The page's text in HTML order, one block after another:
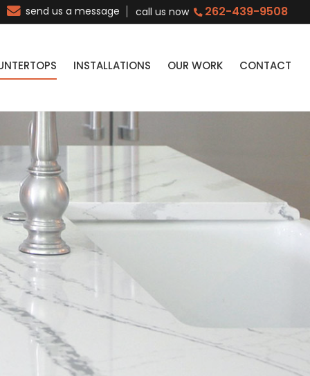
send us a message call us now 262-439-9508
INSTALLATIONS OUR WORK CONTACT